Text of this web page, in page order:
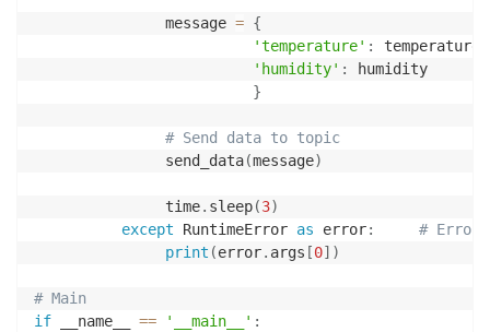
               message
= {
'temperature' : temperature
'humidity' :
humidity
}
# Send data to topic
               send_data
(message)
               time
. sleep(3)
except RuntimeError as error:
#
print (error. args [0] )
# Main
if __name__ == '__main__' :